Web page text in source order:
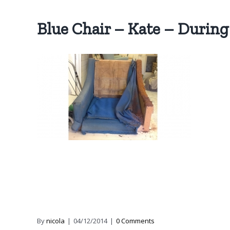
Blue Chair – Kate –
Bynicola | 04/12/2014 | 0 Comments